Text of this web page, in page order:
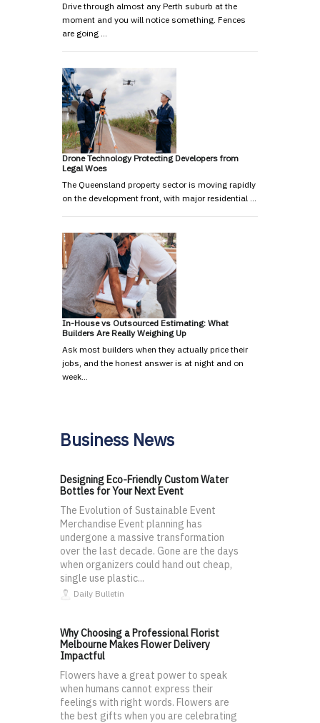
Drive through almost any Perth suburb at the
moment and you will notice something. Fences
are going …
Drone Technology Protecting Developers from
Legal Woes
The Queensland property sector is moving rapidly
on the development front, with major residential …
In-House vs Outsourced Estimating: What
Builders Are Really Weighing Up
Ask most builders when they actually price their
jobs, and the honest answer is at night and on
week…
Business News
Designing Eco-Friendly Custom Water
Bottles for Your Next Event
The Evolution of Sustainable Event
Merchandise Event planning has
undergone a massive transformation
over the last decade. Gone are the days
when organizers could hand out cheap,
single use plastic...
Daily Bulletin
Why Choosing a Professional Florist
Melbourne Makes Flower Delivery
Impactful
Flowers have a great power to speak
when humans cannot express their
feelings with right words. Flowers are
the best gifts when you are celebrating